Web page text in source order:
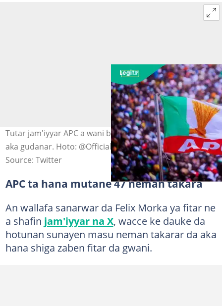
Tutar jam'iyyar APC a wani babban taron jam'iyyar da
aka gudanar. Hoto: @OfficialAPCNg
Source: Twitter
APC ta hana mutane 47 neman takara
An wallafa sanarwar da Felix Morka ya fitar ne
a shafin jam'iyyar na X, wacce ke dauke da
hotunan sunayen masu neman takarar da aka
hana shiga zaben fitar da gwani.